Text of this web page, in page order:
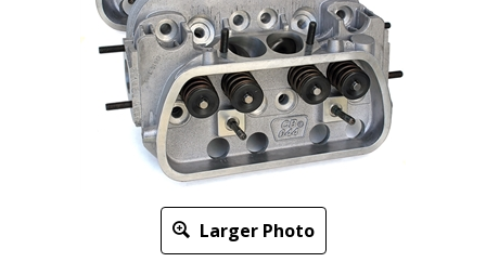
Larger Photo